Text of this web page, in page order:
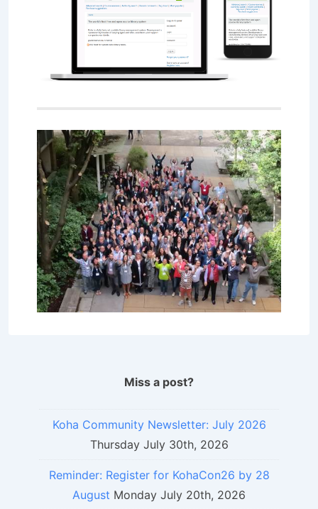
Miss a post?
Koha Community Newsletter: July 2026
Thursday July 30th, 2026
Reminder: Register for KohaCon26 by 28
August Monday July 20th, 2026